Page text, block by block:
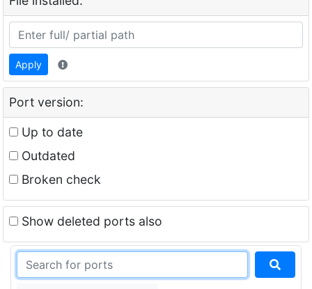
Apply
Port version:
Up to date
Outdated
Broken check
Show deleted ports also